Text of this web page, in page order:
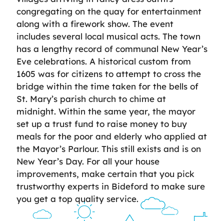
congregating on the quay for entertainment
along with a firework show. The event
includes several local musical acts. The town
has a lengthy record of communal New Year’s
Eve celebrations. A historical custom from
1605 was for citizens to attempt to cross the
bridge within the time taken for the bells of
St. Mary’s parish church to chime at
midnight. Within the same year, the mayor
set up a trust fund to raise money to buy
meals for the poor and elderly who applied at
the Mayor’s Parlour. This still exists and is on
New Year’s Day. For all your house
improvements, make certain that you pick
trustworthy experts in Bideford to make sure
you get a top quality service.